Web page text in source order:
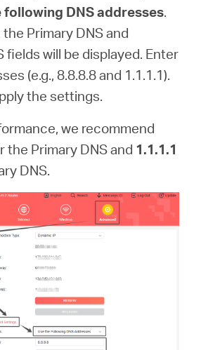
following DNS addresses.
Primary DNS and
fields will be displayed. Enter
(e.g., 8.8.8.8 and 1.1.1.1).
the settings.
we recommend
the Primary DNS and 1.1.1.1
DNS.